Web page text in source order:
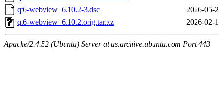
qt6-webview_6.10.2-3.dsc
2026-05-
qt6-webview_6.10.2.orig.tar.xz
2026-02-
Apache/2.4.52 (Ubuntu) Server at us.archive.ubuntu.com Port 443